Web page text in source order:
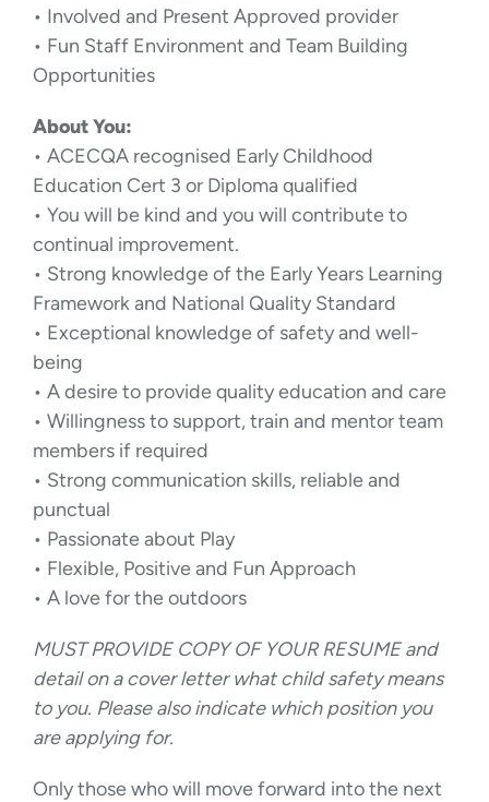
• Involved and Present Approved provider
• Fun Staff Environment and Team Building
Opportunities
About You:
• ACECQA recognised Early Childhood
Education Cert 3 or Diploma qualified
• You will be kind and you will contribute to
continual improvement.
• Strong knowledge of the Early Years Learning
Framework and National Quality Standard
• Exceptional knowledge of safety and well-
being
• A desire to provide quality education and care
• Willingness to support, train and mentor team
members if required
• Strong communication skills, reliable and
punctual
• Passionate about Play
• Flexible, Positive and Fun Approach
• A love for the outdoors
MUST PROVIDE COPY OF YOUR RESUME and
detail on a cover letter what child safety means
to you. Please also indicate which position you
are applying for.
Only those who will move forward into the next